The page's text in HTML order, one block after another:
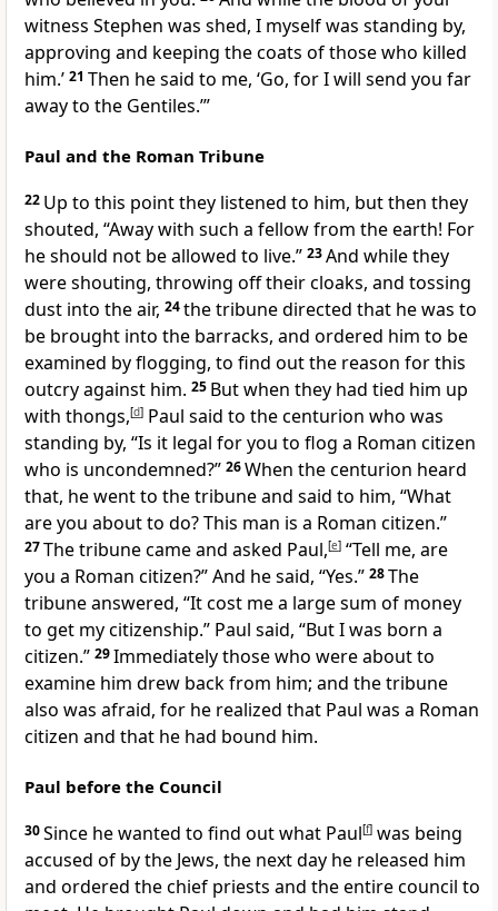
witness Stephen was shed, I myself was standing by,
approving and keeping the coats of those who killed
him.’ 21 Then he said to me, ‘Go, for I will send you far
away to the Gentiles.’”
Paul and the Roman Tribune
22 Up to this point they listened to him, but then they
shouted, “Away with such a fellow from the earth! For
he should not be allowed to live.” 23And while they
were shouting, throwing off their cloaks, and tossing
dust into the air, 24the tribune directed that he was to
be brought into the barracks, and ordered him to be
examined by flogging, to find out the reason for this
outcry against him. 25 But when they had tied him up
with thongs,[d] Paul said to the centurion who was
standing by, “Is it legal for you to flog a Roman citizen
who is uncondemned?” 26When the centurion heard
that, he went to the tribune and said to him, “What
are you about to do? This man is a Roman citizen.”
27The tribune came and asked Paul,[e] “Tell me, are
you a Roman citizen?” And he said, “Yes.” 28The
tribune answered, “It cost me a large sum of money
to get my citizenship.” Paul said, “But I was born a
citizen.” 29Immediately those who were about to
examine him drew back from him; and the tribune
also was afraid, for he realized that Paul was a Roman
citizen and that he had bound him.
Paul before the Council
30Since he wanted to find out what Paul[f] was being
accused of by the Jews, the next day he released him
and ordered the chief priests and the entire council to